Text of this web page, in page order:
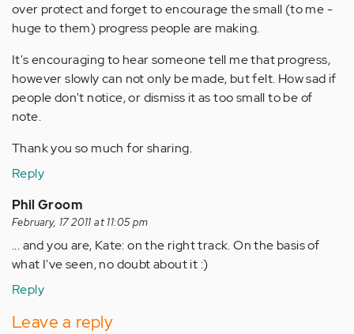
over protect and forget to encourage the small (to me -
huge to them) progress people are making.
It's encouraging to hear someone tell me that progress,
however slowly can not only be made, but felt. How sad if
people don't notice, or dismiss it as too small to be of
note.
Thank you so much for sharing.
Reply
Phil Groom
February, 17 2011 at 11:05 pm
... and you are, Kate: on the right track. On the basis of
what I've seen, no doubt about it :)
Reply
Leave a reply